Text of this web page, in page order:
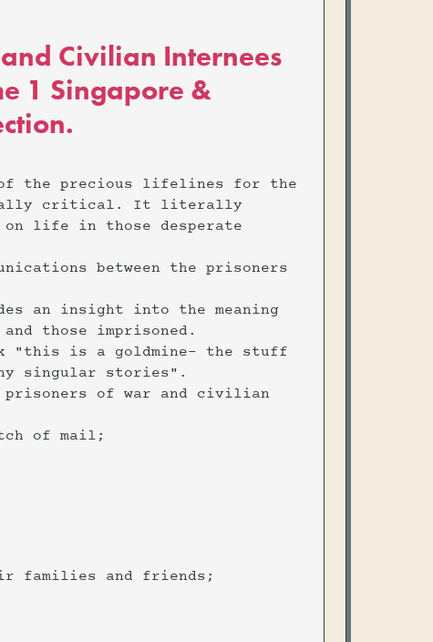
Civilian Internees
1 Singapore &
the precious lifelines for the
critical. It literally
life in those desperate
between the prisoners
an insight into the meaning
those imprisoned.
"this is a goldmine- the stuff
singular stories".
prisoners of war and civilian
of mail;
families and friends;